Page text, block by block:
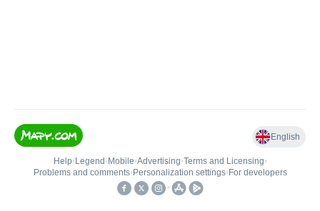
English
Help• Legend • Mobile•Advertising•Terms and Licensing•
Problems and comments• Personalization settings• For developers
•